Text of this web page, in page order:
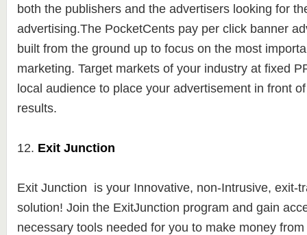
both the publishers and the advertisers looking for
advertising.The PocketCents pay per click banner
built from the ground up to focus on the most
marketing. Target markets of your industry at fixed
local audience to place your advertisement in front
results.
12. Exit Junction
Exit Junction is your Innovative, non-Intrusive, exit-
solution! Join the ExitJunction program and gain
necessary tools needed for you to make money